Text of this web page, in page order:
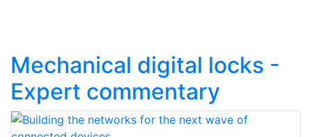
Mechanical digital locks -
Expert commentary